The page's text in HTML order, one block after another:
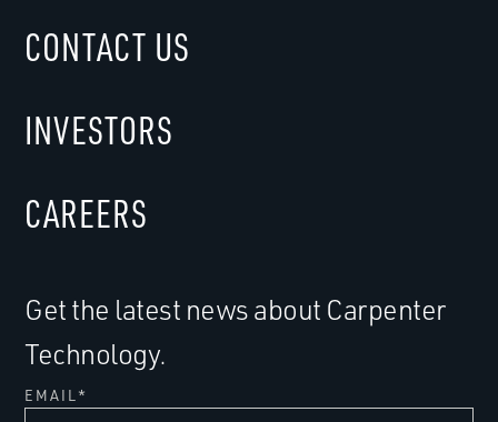
Get the latest news about Carpenter
Technology.
EMAIL *
CONTACT US
INVESTORS
CAREERS